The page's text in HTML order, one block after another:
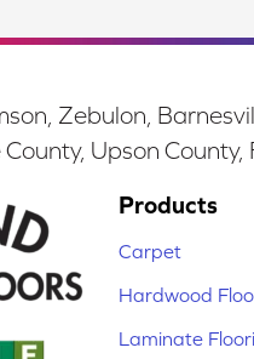
Zebulon,
Upson
Products
Carpet
Hardwood
Laminate